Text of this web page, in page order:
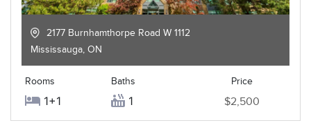
2177 Burnhamthorpe Road W 1112
Mississauga, ON
Rooms
1+1
Baths
1
Price
$2,500